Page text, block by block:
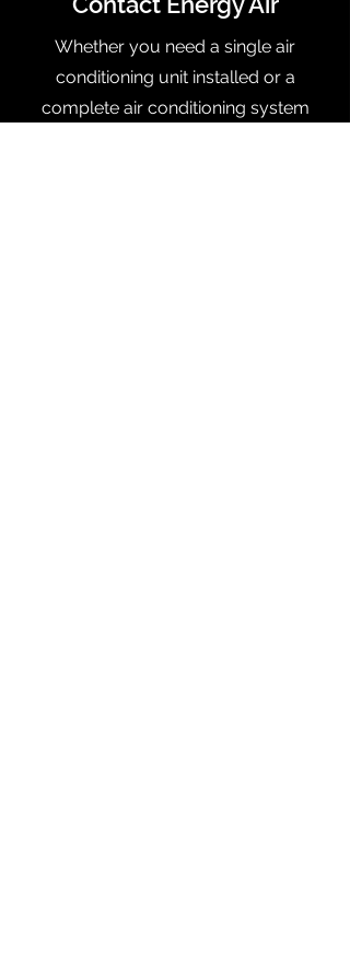
Whether you need a single air
conditioning unit installed or a
complete air conditioning system